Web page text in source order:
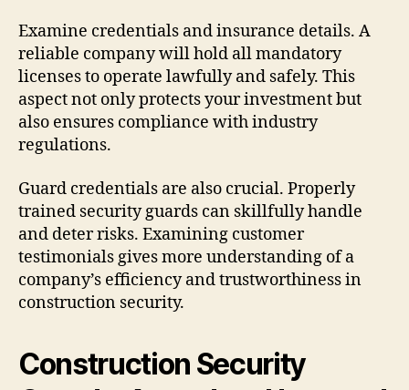
Examine credentials and insurance details. A
reliable company will hold all mandatory
licenses to operate lawfully and safely. This
aspect not only protects your investment but
also ensures compliance with industry
regulations.
Guard credentials are also crucial. Properly
trained security guards can skillfully handle
and deter risks. Examining customer
testimonials gives more understanding of a
company’s efficiency and trustworthiness in
construction security.
Construction Security